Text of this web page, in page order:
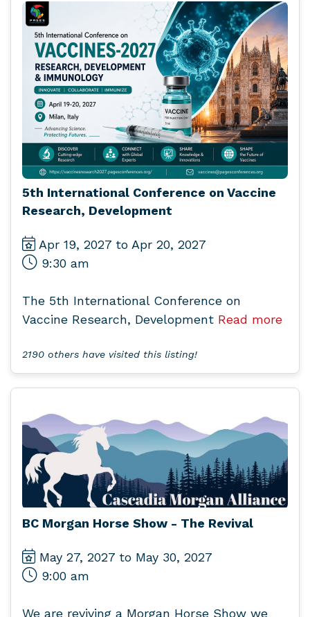
5th International Conference on Vaccine
Research, Development
Apr 19, 2027 to Apr 20, 2027
9:30 am
The 5th International Conference on
Vaccine Research, Development Read more
2190 others have visited this listing!
BC Morgan Horse Show - The Revival
May 27, 2027 to May 30, 2027
9:00 am
We are reviving a Morgan Horse Show we